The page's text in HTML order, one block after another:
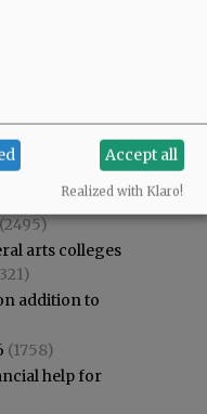
commented
(2495)
arts colleges
addition to
(1758)
help for
Accept all
Realized with Klaro!